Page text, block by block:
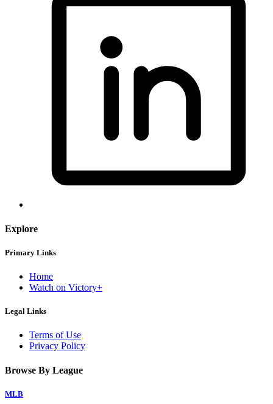
Explore
Primary Links
Home
Watch on Victory+
Legal Links
Terms of Use
Privacy Policy
Browse By League
MLB